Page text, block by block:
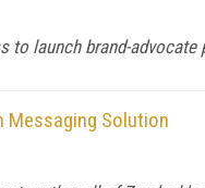
to launch brand-
Messaging Solution